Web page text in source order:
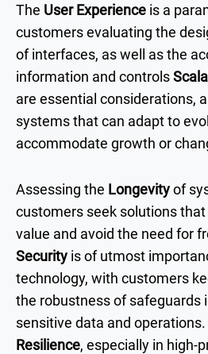
The User Experience is a
customers evaluating the
of interfaces, as well as the
information and controls
are essential considerations,
systems that can adapt to
accommodate growth or
Assessing the Longevityof
customers seek solutions
value and avoid the need for
Security is of utmost
technology, with customers
the robustness of safeguards
sensitive data and operations.
Resilience, especially in high-